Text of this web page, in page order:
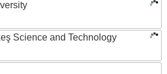
Science and Technology